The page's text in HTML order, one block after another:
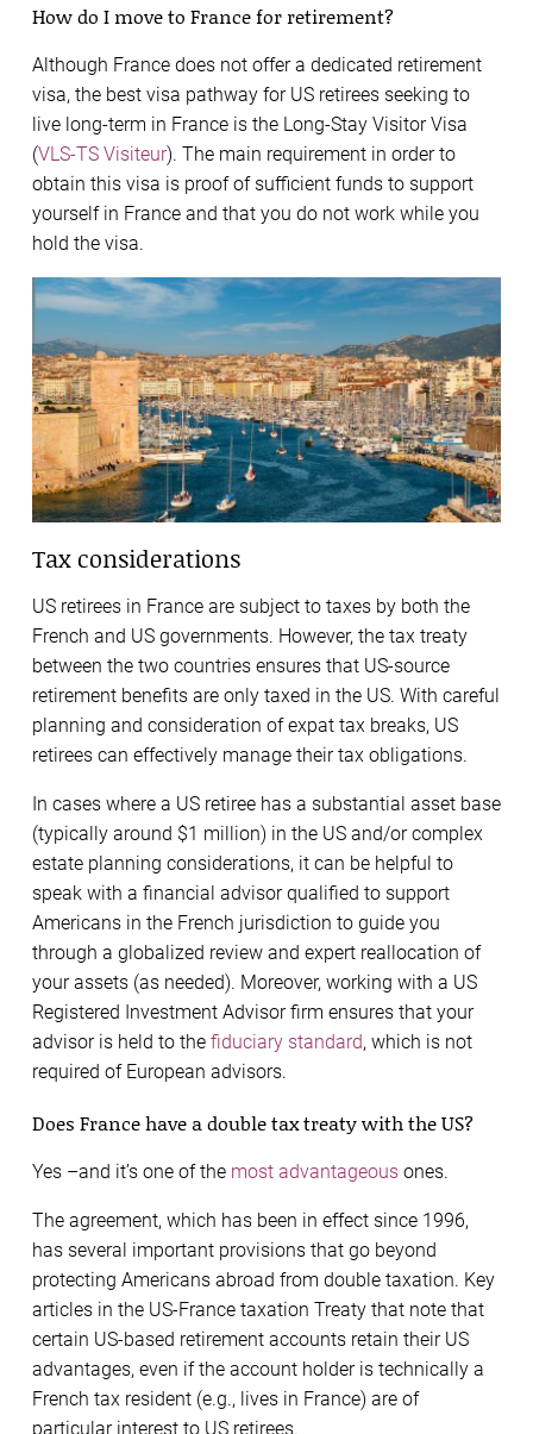
How do I move to France for retirement?
Although France does not offer a dedicated retirement
visa, the best visa pathway for US retirees seeking to
live long-term in France is the Long-Stay Visitor Visa
(VLS-TS Visiteur). The main requirement in order to
obtain this visa is proof of sufficient funds to support
yourself in France and that you do not work while you
hold the visa.
Tax considerations
US retirees in France are subject to taxes by both the
French and US governments. However, the tax treaty
between the two countries ensures that US-source
retirement benefits are only taxed in the US. With careful
planning and consideration of expat tax breaks, US
retirees can effectively manage their tax obligations.
In cases where a US retiree has a substantial asset base
(typically around $1 million) in the US and/or complex
estate planning considerations, it can be helpful to
speak with a financial advisor qualified to support
Americans in the French jurisdiction to guide you
through a globalized review and expert reallocation of
your assets (as needed). Moreover, working with a US
Registered Investment Advisor firm ensures that your
advisor is held to the fiduciary standard, which is not
required of European advisors.
Does France have a double tax treaty with the US?
Yes –and it’s one of the most advantageous ones.
The agreement, which has been in effect since 1996,
has several important provisions that go beyond
protecting Americans abroad from double taxation. Key
articles in the US-France taxation Treaty that note that
certain US-based retirement accounts retain their US
advantages, even if the account holder is technically a
French tax resident (e.g., lives in France) are of
particular interest to US retirees.